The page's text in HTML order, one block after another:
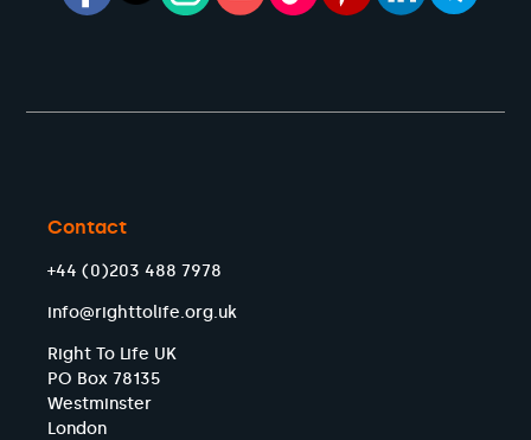
Contact
+44 (0)203 488 7978
info@righttolife.org.uk
Right To Life UK
PO Box 78135
Westminster
London